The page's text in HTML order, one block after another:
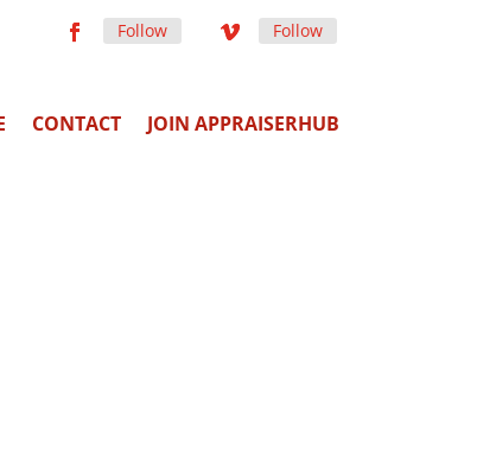
Follow Follow
CONTACT JOIN APPRAISERHUB